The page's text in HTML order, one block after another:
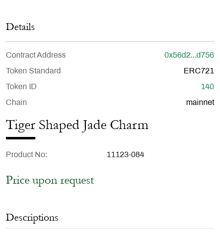
Details
Contract Address 0x56d2...d756
Token Standard ERC721
Token ID 140
Chain mainnet
Tiger Shaped Jade Charm
Product No 11123-084
Price upon request
Descriptions